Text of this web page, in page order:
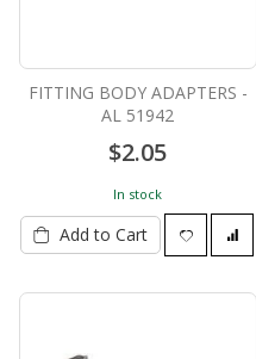
FITTING BODY ADAPTERS -
AL 51942
$2.05
In stock
Add to Cart